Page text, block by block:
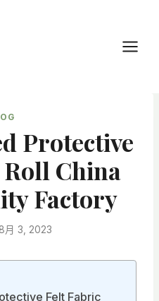
Protective
China
Factory
8月 3, 2023
Felt Fabric